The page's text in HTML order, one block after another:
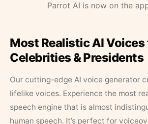
Parrot AI is now on the
Most Realistic AI Voices
Celebrities & Presidents
Our cutting-edge AI voice generator
lifelike voices. Experience the most
speech engine that is almost
human speech. It’s perfect for